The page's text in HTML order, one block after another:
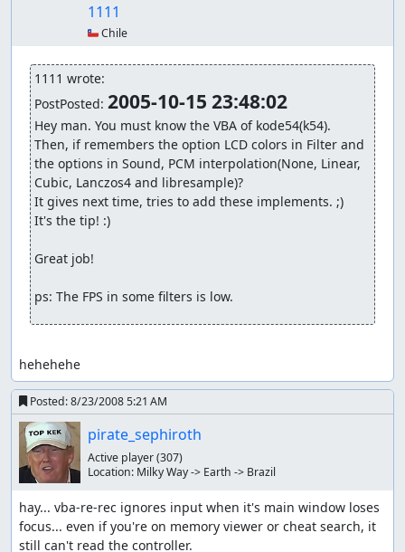
1111
🇨🇱 Chile
1111 wrote:
PostPosted: 2005-10-15 23:48:02
Hey man. You must know the VBA of kode54(k54).
Then, if remembers the option LCD colors in Filter and
the options in Sound, PCM interpolation(None, Linear,
Cubic, Lanczos4 and libresample)?
It gives next time, tries to add these implements. ;)
It's the tip! :)
Great job!
ps: The FPS in some filters is low.
hehehehe
Posted:8/23/2008 5:21 AM
pirate_sephiroth
Active player(307)
Location: Milky Way -> Earth -> Brazil
hay... vba-re-rec ignores input when it's main window loses
focus... even if you're on memory viewer or cheat search, it
still can't read the controller.